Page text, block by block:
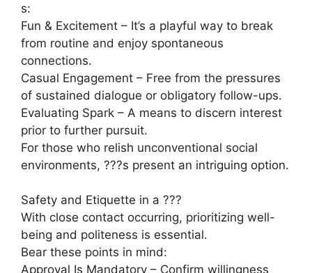
s:
Fun & Excitement – It’s a playful way to break
from routine and enjoy spontaneous
connections.
Casual Engagement – Free from the pressures
of sustained dialogue or obligatory follow-ups.
Evaluating Spark – A means to discern interest
prior to further pursuit.
For those who relish unconventional social
environments, ???s present an intriguing option.
Safety and Etiquette in a ???
With close contact occurring, prioritizing well-
being and politeness is essential.
Bear these points in mind:
Approval Is Mandatory – Confirm willingness